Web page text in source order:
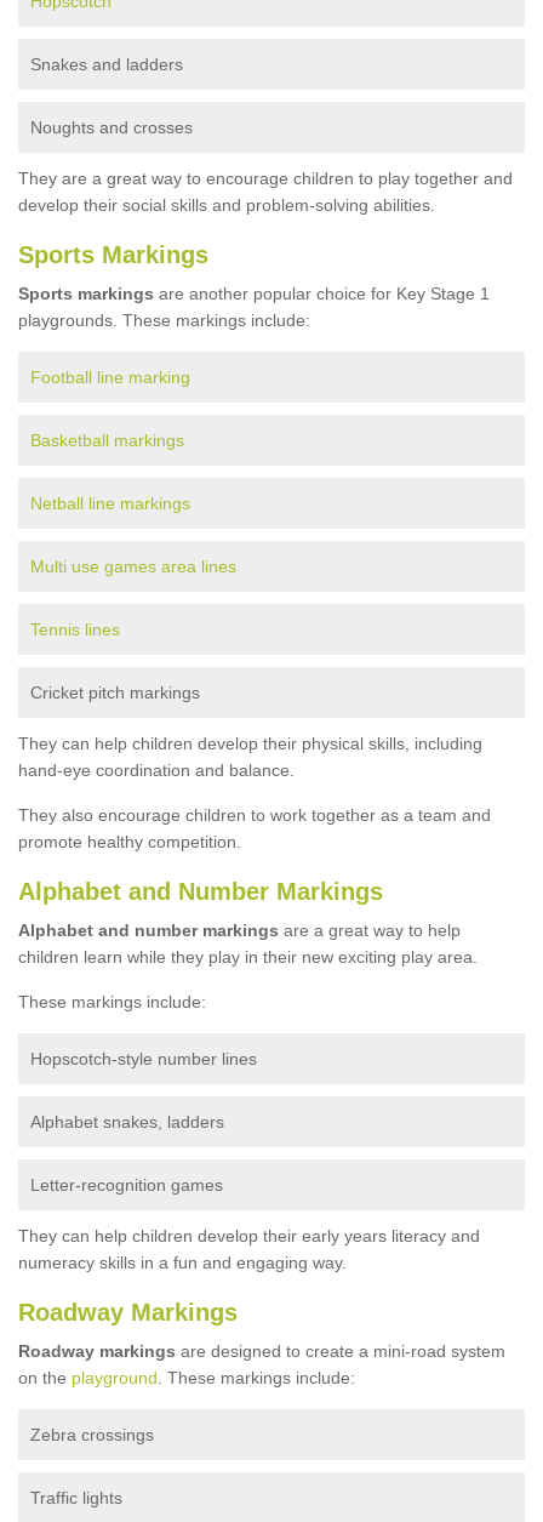
Snakes and ladders
Noughts and crosses
They are a great way to encourage children to play together and
develop their social skills and problem-solving abilities.
Sports Markings
Sports markings are another popular choice for Key Stage 1
playgrounds. These markings include:
Football line marking
Basketball markings
Netball line markings
Multi use games area lines
Tennis lines
Cricket pitch markings
They can help children develop their physical skills, including
hand-eye coordination and balance.
They also encourage children to work together as a team and
promote healthy competition.
Alphabet and Number Markings
Alphabet and number markings are a great way to help
children learn while they play in their new exciting play area.
These markings include:
Hopscotch-style number lines
Alphabet snakes, ladders
Letter-recognition games
They can help children develop their early years literacy and
numeracy skills in a fun and engaging way.
Roadway Markings
Roadway markings are designed to create a mini-road system
on the playground . These markings include:
Zebra crossings
Traffic lights